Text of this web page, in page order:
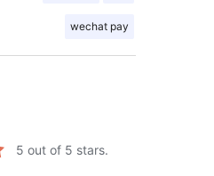
wechat pay
5 out of 5 stars.